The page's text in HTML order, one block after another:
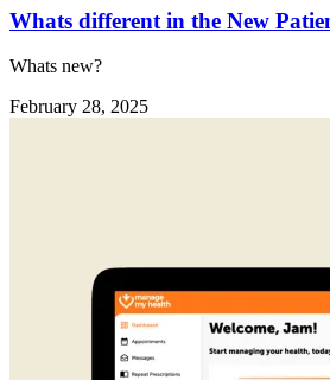
Whats different in the New
Whats new?
February 28, 2025